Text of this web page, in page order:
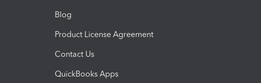
Blog
Product License Agreement
Contact Us
QuickBooks Apps